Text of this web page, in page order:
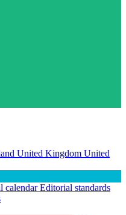
United Kingdom United
calendarEditorial standards